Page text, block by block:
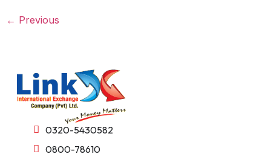
← Previous
0320-5430582
0800-78610